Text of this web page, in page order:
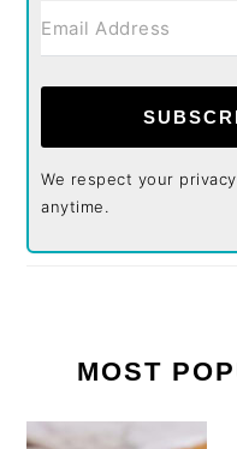
We respect your
anytime.
MOST